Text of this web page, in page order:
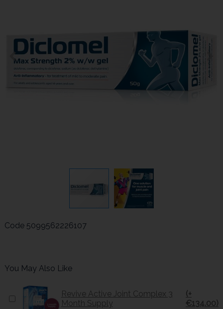
Code 5099562226107
You May Also Like
Revive Active Joint Complex 3
Month Supply
(+
€134.00)